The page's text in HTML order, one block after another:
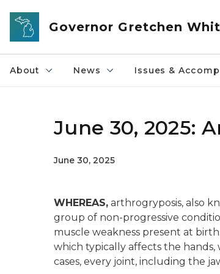
Skip to main content
Governor Gretchen
About News Issues &
June 30, 2025:
June 30, 2025
WHEREAS, arthrogryposis, also
group of non-progressive
muscle weakness present at
which typically affects the hands,
cases, every joint, including the